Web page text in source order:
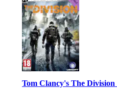
Tom Clancy's The Division